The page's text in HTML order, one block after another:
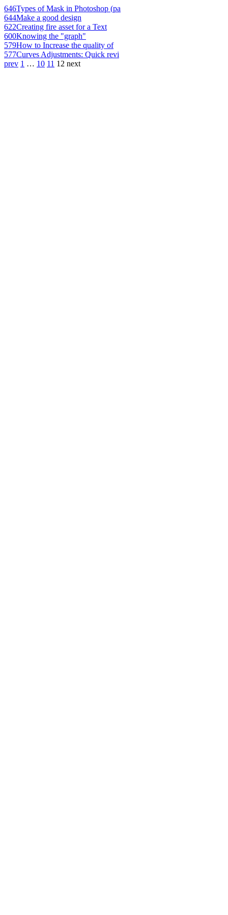
646Types of Mask in Photoshop (pa
644Make a good design
622Creating fire asset for a Text
600Knowing the "graph"
579How to Increase the quality of
577Curves Adjustments: Quick revi
prev 1 … 10 11 12 next